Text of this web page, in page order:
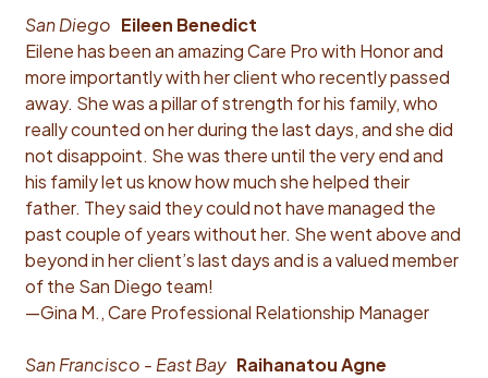
San Diego Eileen Benedict
Eilene has been an amazing Care Pro with Honor and
more importantly with her client who recently passed
away. She was a pillar of strength for his family, who
really counted on her during the last days, and she did
not disappoint. She was there until the very end and
his family let us know how much she helped their
father. They said they could not have managed the
past couple of years without her. She went above and
beyond in her client’s last days and is a valued member
of the San Diego team!
—Gina M., Care Professional Relationship Manager
San Francisco - East Bay Raihanatou Agne